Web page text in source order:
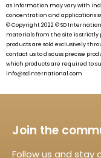
as information may vary with
concentration and applications
© Copyright 2022 ©SD
materials from the site is
products are sold exclusively
contact us to discuss precise
which products are required to
info@sdinternational.com
Join the
Follow us and